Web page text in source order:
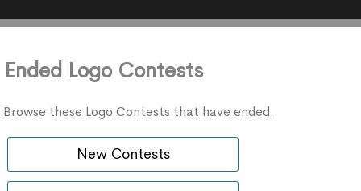
Ended Logo Contests
Browse these Logo Contests that have ended.
New Contests